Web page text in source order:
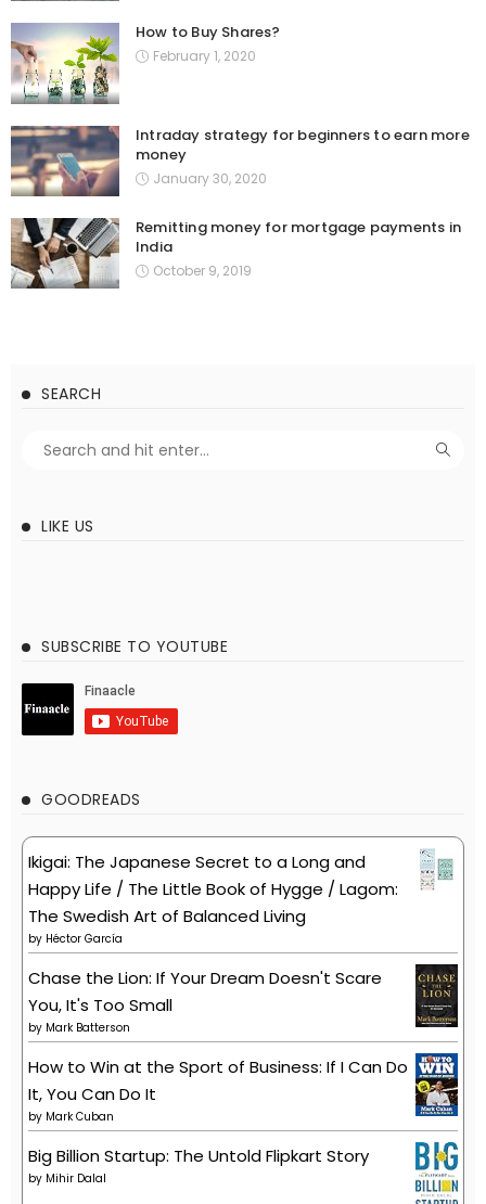
How to Buy Shares?
February 1, 2020
Intraday strategy for beginners to earn more
money
January 30, 2020
Remitting money for mortgage payments in
India
October 9, 2019
SEARCH
LIKE US
SUBSCRIBE TO YOUTUBE
GOODREADS
Ikigai: The Japanese Secret to a Long and
Happy Life / The Little Book of Hygge / Lagom:
The Swedish Art of Balanced Living
by Héctor García
Chase the Lion: If Your Dream Doesn't Scare
You, It's Too Small
by Mark Batterson
How to Win at the Sport of Business: If I Can Do
It, You Can Do It
by Mark Cuban
Big Billion Startup: The Untold Flipkart Story
by Mihir Dalal